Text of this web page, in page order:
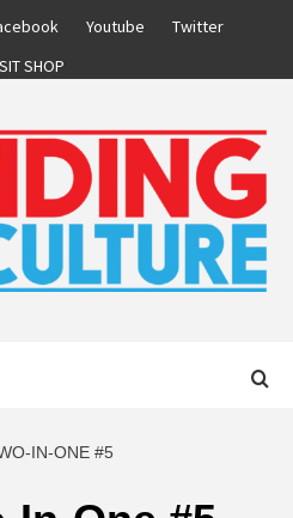
Youtube
Twitter
SHOP
IN-ONE #5